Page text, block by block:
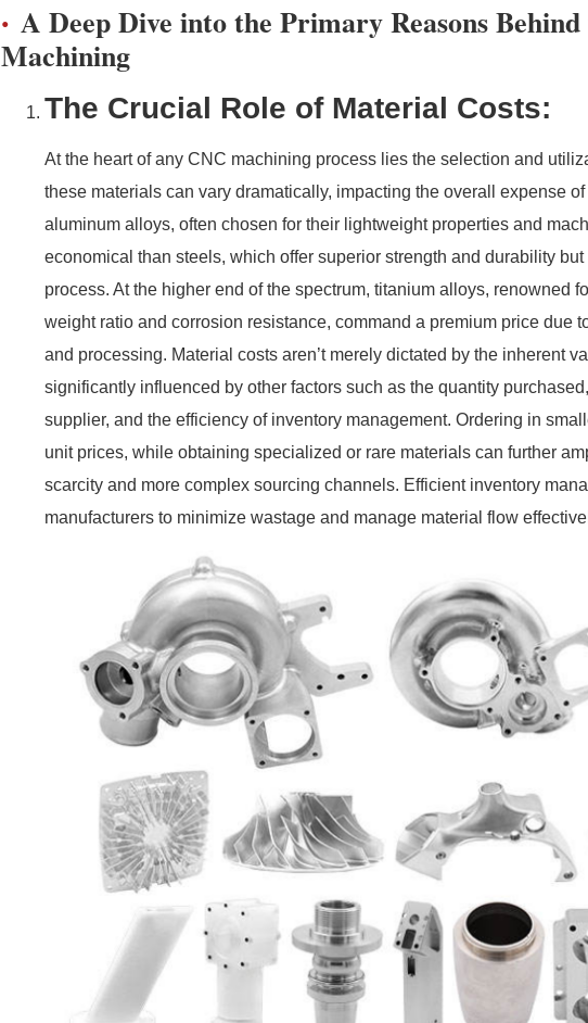
A Deep Dive into the Primary Reasons
Machining
The Crucial Role of Material Costs:
At the heart of any CNC machining process lies the selection and
these materials can vary dramatically, impacting the overall expense
aluminum alloys, often chosen for their lightweight properties and
economical than steels, which offer superior strength and durability
process. At the higher end of the spectrum, titanium alloys, renowned
weight ratio and corrosion resistance, command a premium price due
and processing. Material costs aren’t merely dictated by the inherent
significantly influenced by other factors such as the quantity
supplier, and the efficiency of inventory management. Ordering in
unit prices, while obtaining specialized or rare materials can further
scarcity and more complex sourcing channels. Efficient inventory
manufacturers to minimize wastage and manage material flow